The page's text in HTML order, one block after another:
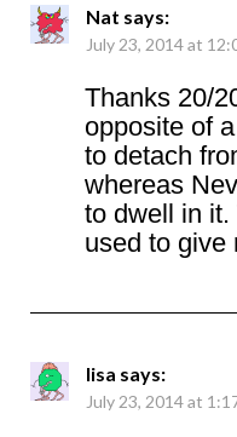
Nat says:
July 23, 2014 at
Thanks 20/
opposite of
to detach
whereas
to dwell in
used to give
lisa says:
July 23, 2014 at